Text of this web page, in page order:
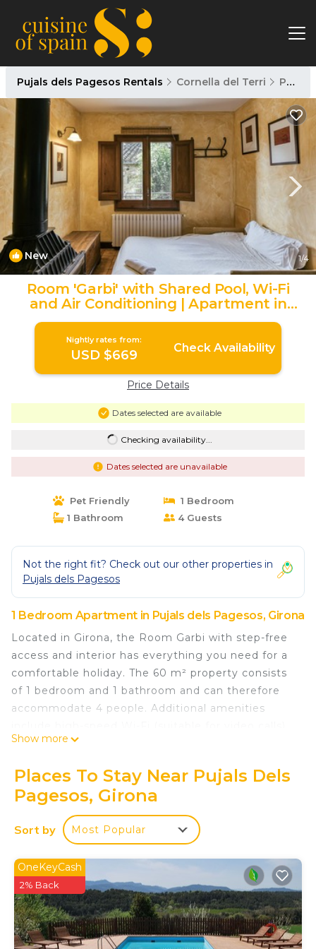
Pujals dels Pagesos Rentals Cornella del Terri Pujals dels Pagesos
New 1/4
Room 'Garbi' with Shared Pool, Wi-Fi
and Air Conditioning | Apartment in
Girona
Nightly rates from:
USD $669 Check Availability
Price Details
Dates selected are available
Checking availability...
Dates selected are unavailable
Pet Friendly
1 Bedroom
1 Bathroom
4 Guests
Not the right fit? Check out our other properties in
Pujals dels Pagesos
1 Bedroom Apartment in Pujals dels Pagesos, Girona
Located in Girona, the Room Garbi with step-free
access and interior has everything you need for a
comfortable holiday. The 60 m² property consists
of 1 bedroom and 1 bathroom and can therefore
accommodate 4 people. Additional amenities
as well as air conditioning. Furthermore, a pool
includes access to a shared indoor pool.
This establishment offers access to a shared
outdoor area with a pool, garden, and playground.
The rural house Mas Fuselles is ideal for families, as
service provided by the owners upon request, and
farm visits. The rural house is located 10 minutes
from Parc de la Draga, 25 minutes from the city of
Girona, and 35 minutes from L'Escala, on the Costa
Brava.
Show more
Places To Stay Near Pujals Dels
Pagesos, Girona
Sort by Most Popular
OneKeyCash
2% Back